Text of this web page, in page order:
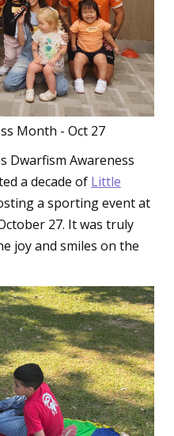
Month - Oct 27
Dwarfism Awareness
a decade of Little
a sporting event at
27. It was truly
joy and smiles on the